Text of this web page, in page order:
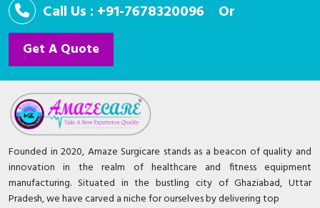
Call Us : +91-7678320096 Or
Get A Quote
Founded in 2020, Amaze Surgicare stands as a beacon of quality and
innovation in the realm of healthcare and fitness equipment
manufacturing. Situated in the bustling city of Ghaziabad, Uttar
Pradesh, we have carved a niche for ourselves by delivering top